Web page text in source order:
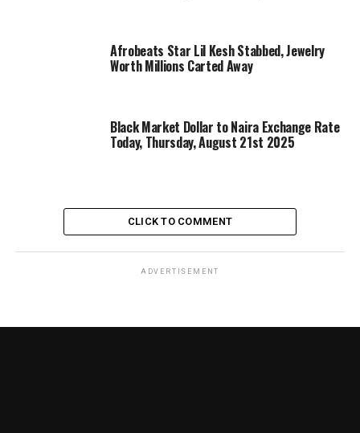
Afrobeats Star Lil Kesh Stabbed, Jewelry
Worth Millions Carted Away
Black Market Dollar to Naira Exchange Rate
Today, Thursday, August 21st 2025
CLICK TO COMMENT
ADVERTISEMENT